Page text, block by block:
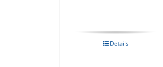
Details